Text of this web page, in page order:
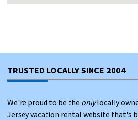
options is available for booking in
booking fees
verified property owners.
TRUSTED LOCALLY SINCE 2004
We're proud to be the onlylocally
Jersey vacation rental website that's